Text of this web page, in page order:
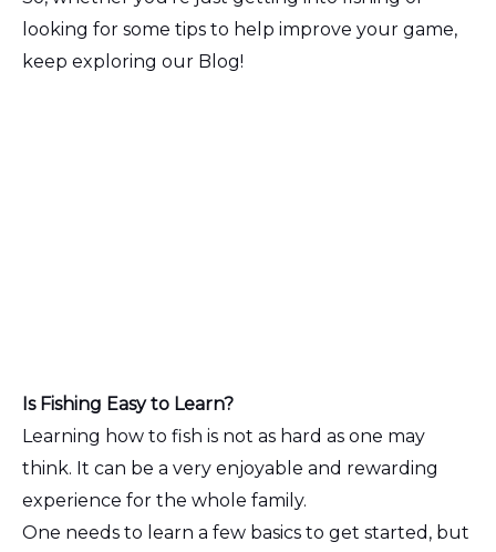
looking for some tips to help improve your game,
keep exploring our Blog!
Is Fishing Easy to Learn?
Learning how to fish is not as hard as one may
think. It can be a very enjoyable and rewarding
experience for the whole family.
One needs to learn a few basics to get started, but